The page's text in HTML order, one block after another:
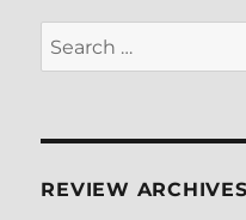
Search
for:
REVIEW